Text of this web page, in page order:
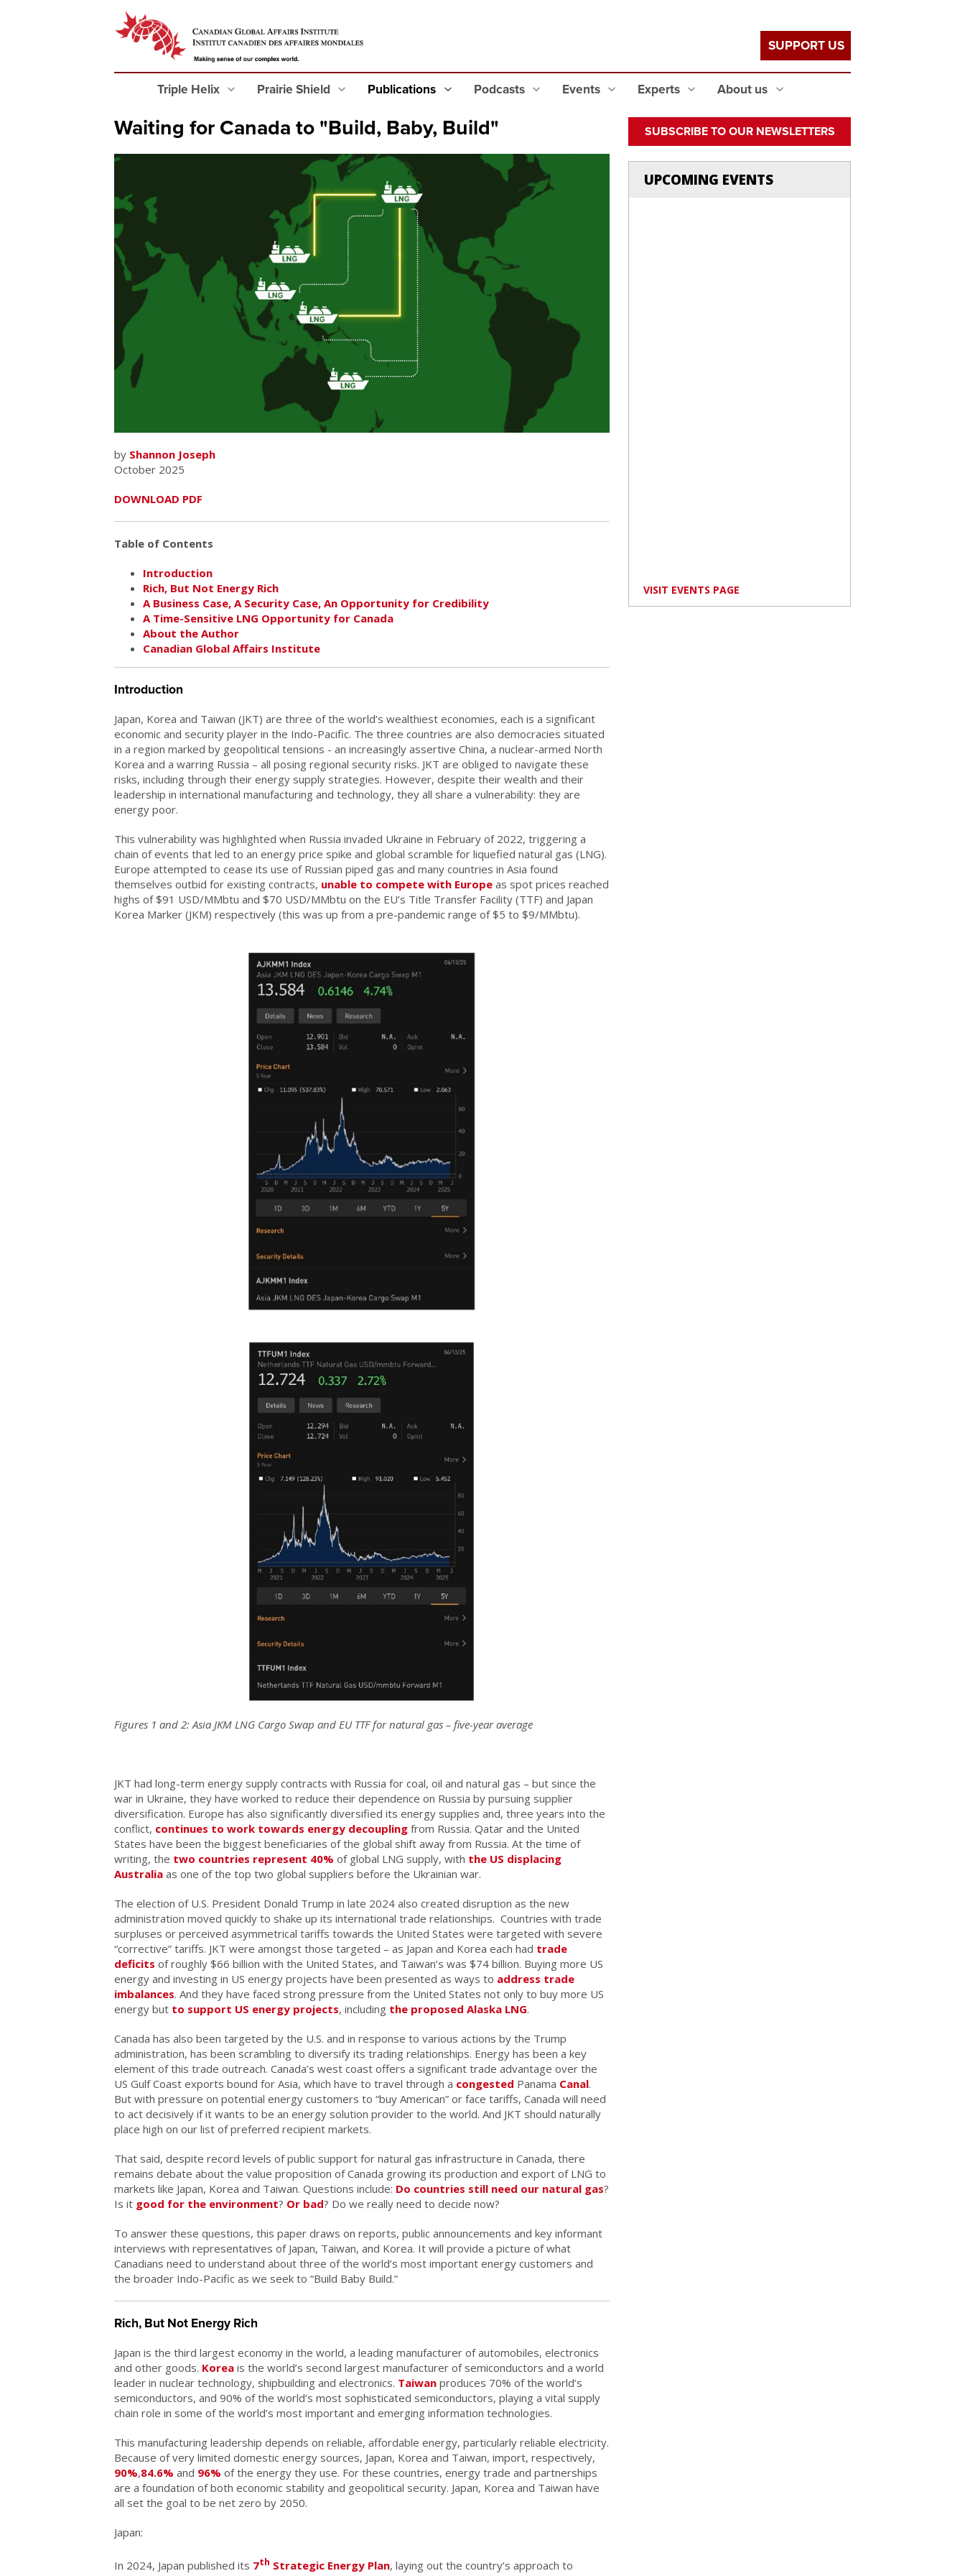
Triple Helix Prairie Shield Publications Podcasts Events Experts About us
SUPPORT US
Waiting for Canada to "Build, Baby, Build"
by Shannon Joseph
October 2025
DOWNLOAD PDF
Table of Contents
Introduction
Rich, But Not Energy Rich
A Business Case, A Security Case, An Opportunity for Credibility
A Time-Sensitive LNG Opportunity for Canada
About the Author
Canadian Global Affairs Institute
Introduction
Japan, Korea and Taiwan (JKT) are three of the world’s wealthiest economies, each is a significant
economic and security player in the Indo-Pacific. The three countries are also democracies situated
in a region marked by geopolitical tensions - an increasingly assertive China, a nuclear-armed North
Korea and a warring Russia – all posing regional security risks. JKT are obliged to navigate these
risks, including through their energy supply strategies. However, despite their wealth and their
leadership in international manufacturing and technology, they all share a vulnerability: they are
energy poor.
This vulnerability was highlighted when Russia invaded Ukraine in February of 2022, triggering a
chain of events that led to an energy price spike and global scramble for liquefied natural gas (LNG).
Europe attempted to cease its use of Russian piped gas and many countries in Asia found
themselves outbid for existing contracts, unable to compete with Europe as spot prices reached
highs of $91 USD/MMbtu and $70 USD/MMbtu on the EU’s Title Transfer Facility (TTF) and Japan
Korea Marker (JKM) respectively (this was up from a pre-pandemic range of $5 to $9/MMbtu).
Figures 1 and 2: Asia JKM LNG Cargo Swap and EU TTF for natural gas – five-year average
JKT had long-term energy supply contracts with Russia for coal, oil and natural gas – but since the
war in Ukraine, they have worked to reduce their dependence on Russia by pursuing supplier
diversification. Europe has also significantly diversified its energy supplies and, three years into the
conflict, continues to work towards energy decoupling from Russia. Qatar and the United
States have been the biggest beneficiaries of the global shift away from Russia. At the time of
writing, the two countries represent 40% of global LNG supply, with the US displacing
Australia as one of the top two global suppliers before the Ukrainian war.
The election of U.S. President Donald Trump in late 2024 also created disruption as the new
administration moved quickly to shake up its international trade relationships. Countries with trade
surpluses or perceived asymmetrical tariffs towards the United States were targeted with severe
“corrective” tariffs. JKT were amongst those targeted – as Japan and Korea each had trade
deficits of roughly $66 billion with the United States, and Taiwan’s was $74 billion. Buying more US
energy and investing in US energy projects have been presented as ways to address trade
imbalances. And they have faced strong pressure from the United States not only to buy more US
energy but to support US energy projects, including the proposed Alaska LNG.
Canada has also been targeted by the U.S. and in response to various actions by the Trump
administration, has been scrambling to diversify its trading relationships. Energy has been a key
element of this trade outreach. Canada’s west coast offers a significant trade advantage over the
US Gulf Coast exports bound for Asia, which have to travel through a congested Panama Canal.
But with pressure on potential energy customers to “buy American” or face tariffs, Canada will need
to act decisively if it wants to be an energy solution provider to the world. And JKT should naturally
place high on our list of preferred recipient markets.
That said, despite record levels of public support for natural gas infrastructure in Canada, there
remains debate about the value proposition of Canada growing its production and export of LNG to
markets like Japan, Korea and Taiwan. Questions include: Do countries still need our natural gas?
Is it good for the environment? Or bad? Do we really need to decide now?
To answer these questions, this paper draws on reports, public announcements and key informant
interviews with representatives of Japan, Taiwan, and Korea. It will provide a picture of what
Canadians need to understand about three of the world’s most important energy customers and
the broader Indo-Pacific as we seek to “Build Baby Build.”
Rich, But Not Energy Rich
Japan is the third largest economy in the world, a leading manufacturer of automobiles, electronics
and other goods. Korea is the world’s second largest manufacturer of semiconductors and a world
leader in nuclear technology, shipbuilding and electronics. Taiwan produces 70% of the world’s
semiconductors, and 90% of the world’s most sophisticated semiconductors, playing a vital supply
chain role in some of the world’s most important and emerging information technologies.
This manufacturing leadership depends on reliable, affordable energy, particularly reliable electricity.
Because of very limited domestic energy sources, Japan, Korea and Taiwan, import, respectively,
90%,84.6% and 96% of the energy they use. For these countries, energy trade and partnerships
are a foundation of both economic stability and geopolitical security. Japan, Korea and Taiwan have
all set the goal to be net zero by 2050.
Japan:
In 2024, Japan published its 7th Strategic Energy Plan, laying out the country’s approach to
SUBSCRIBE TO OUR NEWSLETTERS
UPCOMING EVENTS
VISIT EVENTS PAGE